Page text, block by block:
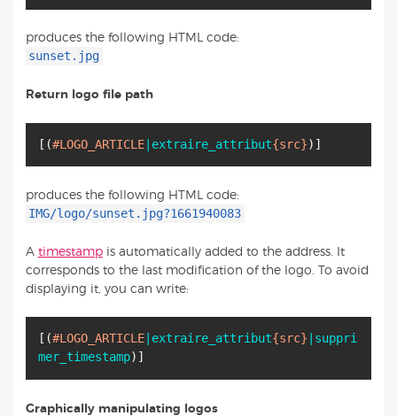
produces the following HTML code:
sunset.jpg
Return logo file path
[ (#LOGO_ARTICLE |extraire_attribut{src}) ]
produces the following HTML code:
IMG/logo/sunset.jpg?1661940083
A timestampis automatically added to the address. It
corresponds to the last modification of the logo. To avoid
displaying it, you can write:
[ (#LOGO_ARTICLE |extraire_attribut{src} |suppri
mer_timestamp) ]
Graphically manipulating logos